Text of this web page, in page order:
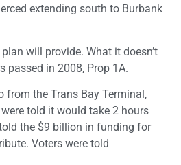
extending south to Burbank
will provide. What it doesn’t
passed in 2008, Prop 1A.
from the Trans Bay Terminal,
told it would take 2 hours
the $9 billion in funding for
Voters were told